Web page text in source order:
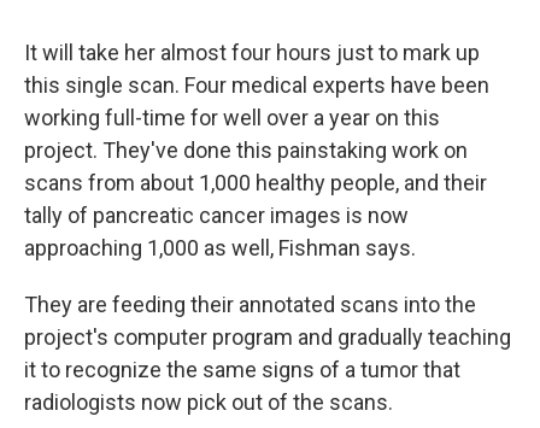
It will take her almost four hours just to mark up
this single scan. Four medical experts have been
working full-time for well over a year on this
project. They've done this painstaking work on
scans from about 1,000 healthy people, and their
tally of pancreatic cancer images is now
approaching 1,000 as well, Fishman says.
They are feeding their annotated scans into the
project's computer program and gradually teaching
it to recognize the same signs of a tumor that
radiologists now pick out of the scans.